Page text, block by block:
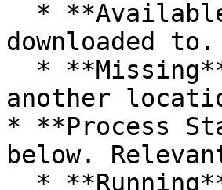
downloaded to.
another
* **Process
below.